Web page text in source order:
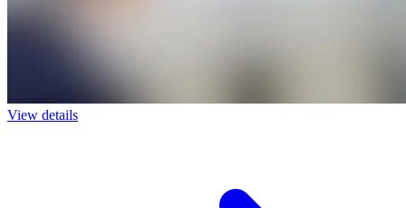
View details